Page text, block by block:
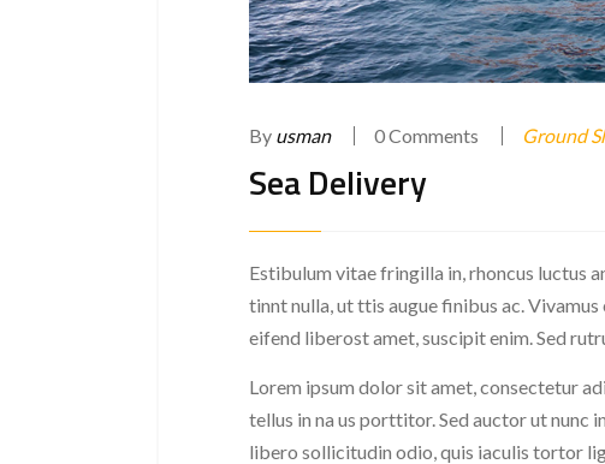
By usman 0 Comments Ground
Sea Delivery
Estibulum vitae fringilla in, rhoncus luctus
tinnt nulla, ut ttis augue finibus ac.
eifend liberost amet, suscipit enim. Sed
Lorem ipsum dolor sit amet, consectetur
tellus in na us porttitor. Sed auctor ut nunc
libero sollicitudin odio, quis iaculis tortor